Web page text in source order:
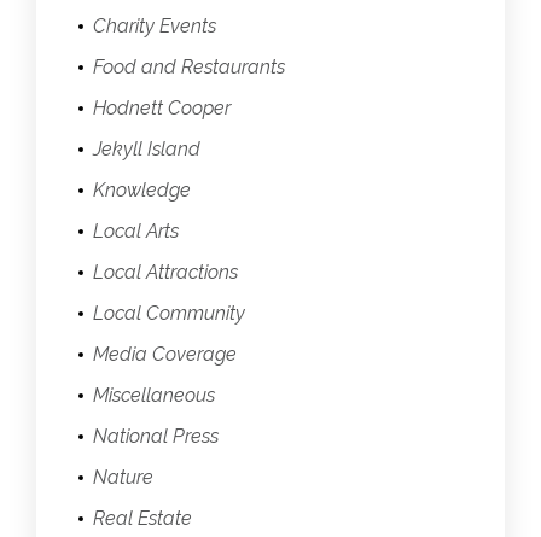
Charity Events
Food and Restaurants
Hodnett Cooper
Jekyll Island
Knowledge
Local Arts
Local Attractions
Local Community
Media Coverage
Miscellaneous
National Press
Nature
Real Estate